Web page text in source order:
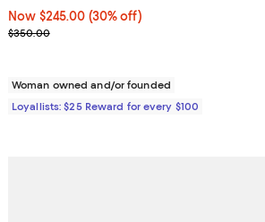
Now $245.00; 30% off;
Now $245.00 (30% off)
Previous price $350.00
$350.00
Woman owned and/or founded
Loyallists: $25 Reward for every $100